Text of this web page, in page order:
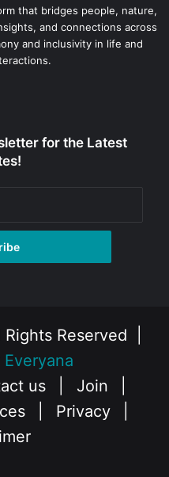
that bridges people, nature,
and connections across
and inclusivity in life and
for the Latest
Reserved |
Everyana
us Join
Privacy